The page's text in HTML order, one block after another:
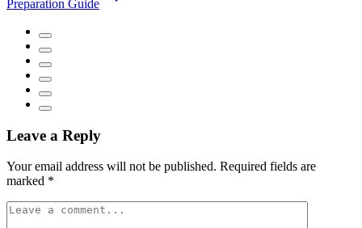
Preparation Guide
Leave a Reply
Your email address will not be published. Required fields are
marked *